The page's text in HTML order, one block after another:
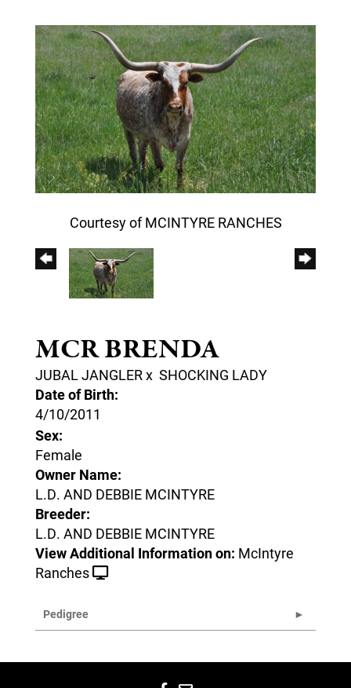
Courtesy of MCINTYRE RANCHES
MCR BRENDA
JUBAL JANGLERx SHOCKING LADY
Date of Birth:
4/10/2011
Sex:
Female
Owner Name:
L.D. AND DEBBIE MCINTYRE
Breeder:
L.D. AND DEBBIE MCINTYRE
View Additional Information on: McIntyre
Ranches
Pedigree